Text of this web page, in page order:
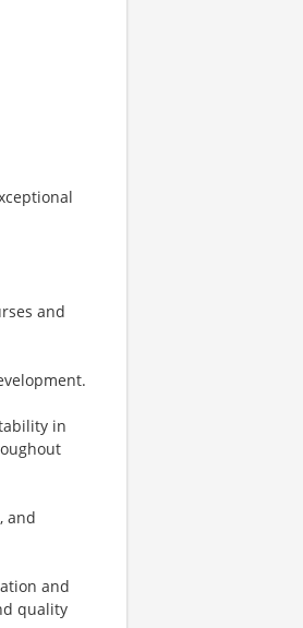
and
in
and
and
quality